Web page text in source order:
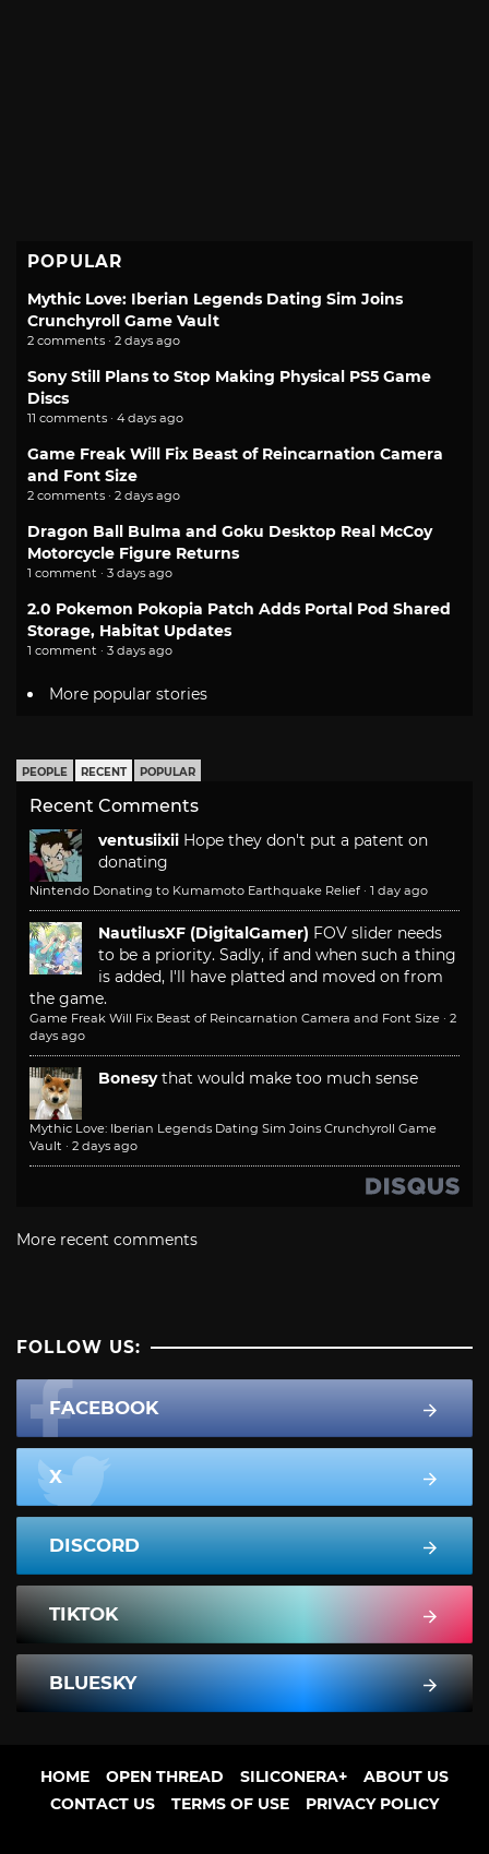
POPULAR
Mythic Love: Iberian Legends Dating Sim Joins
Crunchyroll Game Vault
2 comments · 2 days ago
Sony Still Plans to Stop Making Physical PS5 Game
Discs
11 comments · 4 days ago
Game Freak Will Fix Beast of Reincarnation Camera
and Font Size
2 comments · 2 days ago
Dragon Ball Bulma and Goku Desktop Real McCoy
Motorcycle Figure Returns
1 comment · 3 days ago
2.0 Pokemon Pokopia Patch Adds Portal Pod Shared
Storage, Habitat Updates
1 comment · 3 days ago
More popular stories
PEOPLE RECENT POPULAR
Recent Comments
ventusiixii Hope they don't put a patent on
donating
Nintendo Donating to Kumamoto Earthquake Relief · 1 day ago
NautilusXF (DigitalGamer) FOV slider needs
to be a priority. Sadly, if and when such a thing
is added, I'll have platted and moved on from
the game.
Game Freak Will Fix Beast of Reincarnation Camera and Font Size · 2
days ago
Bonesy that would make too much sense
Mythic Love: Iberian Legends Dating Sim Joins Crunchyroll Game
Vault · 2 days ago
More recent comments
FOLLOW US:
FACEBOOK
X
DISCORD
TIKTOK
BLUESKY
HOME OPEN THREAD SILICONERA+
ABOUT US
CONTACT US
TERMS OF USE PRIVACY POLICY